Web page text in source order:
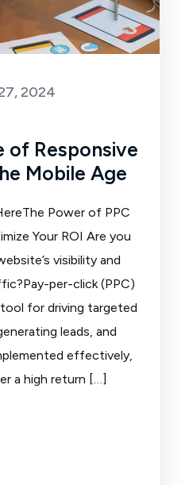
2024
of Responsive
Mobile Age
Power of PPC
Your ROI Are you
visibility and
per-click (PPC)
for driving targeted
leads, and
effectively,
a high return […]